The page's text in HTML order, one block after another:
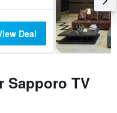
Deal
Sapporo TV